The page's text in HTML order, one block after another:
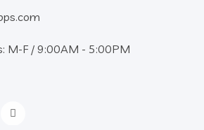
M-F / 9:00AM - 5:00PM